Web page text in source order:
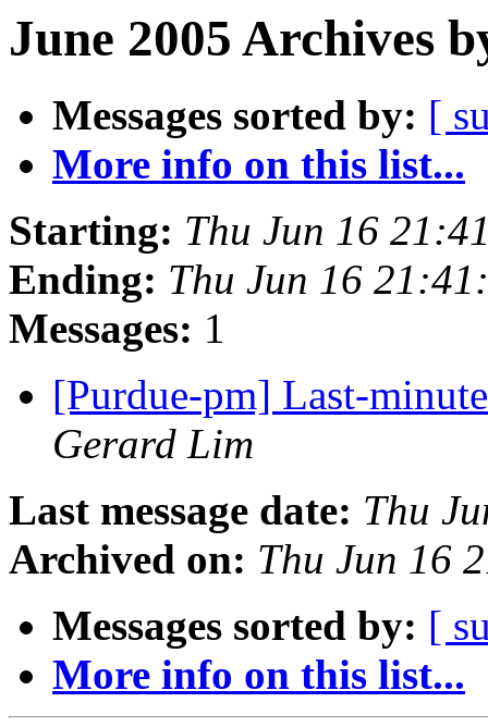
June 2005 Archives
Messages sorted by: [
More info on this list...
Starting: Thu Jun 16
Ending: Thu Jun 16
Messages: 1
[Purdue-pm] Last-
Gerard Lim
Last message date: Thu
Archived on: Thu Jun 16
Messages sorted by: [
More info on this list...